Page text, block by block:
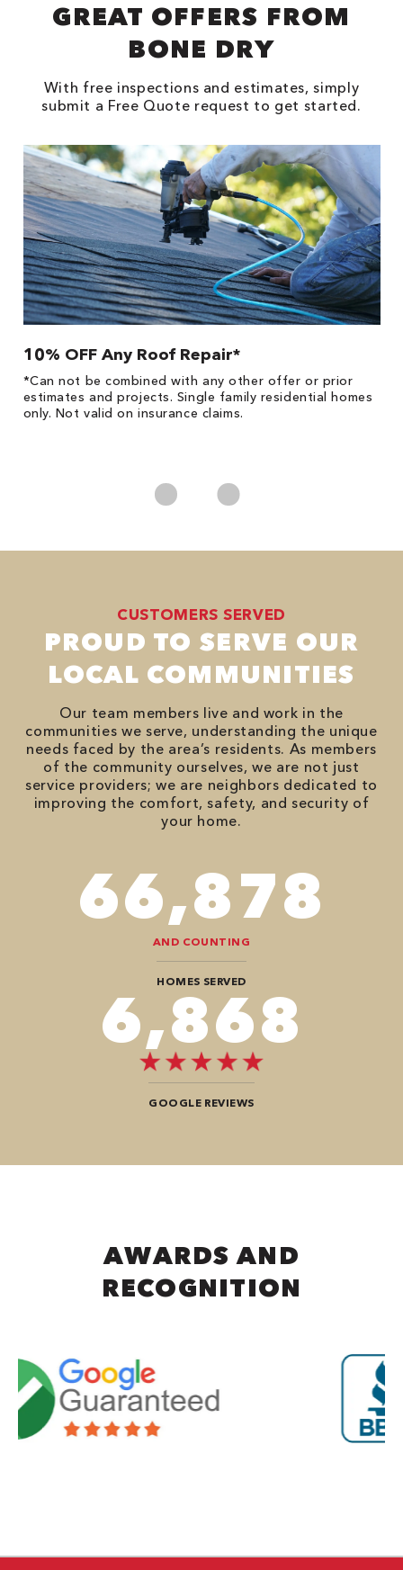
GREAT OFFERS FROM
BONE DRY
With free inspections and estimates, simply
submit a Free Quote request to get started.
10% OFF Any Roof Repair*
*Can not be combined with any other offer or prior
estimates and projects. Single family residential homes
only. Not valid on insurance claims.
CUSTOMERS SERVED
PROUD TO SERVE OUR
LOCAL COMMUNITIES
Our team members live and work in the
communities we serve, understanding the unique
needs faced by the area’s residents. As members
of the community ourselves, we are not just
service providers; we are neighbors dedicated to
improving the comfort, safety, and security of
your home.
78,680
AND COUNTING
HOMES SERVED
8,080
GOOGLE REVIEWS
AWARDS AND
RECOGNITION